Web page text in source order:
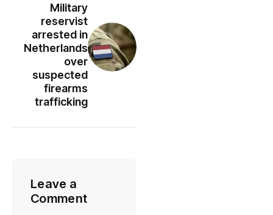
Military
reservist
arrested in
Netherlands
over
suspected
firearms
trafficking
Leave a
Comment